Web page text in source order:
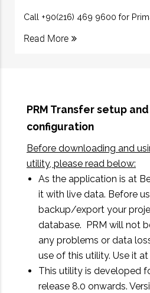
Call +90(216) 469 9600 for
Read More
PRM Transfer setup
configuration
Before downloading and
utility, please read below:
As the application is at
it with live data. Before
backup/export your
database. PRM will not
any problems or data
use of this utility. Use it
This utility is developed
release 8.0 onwards.